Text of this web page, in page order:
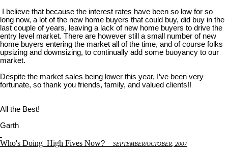
I believe that because the interest rates have been so low for so
long now, a lot of the new home buyers that could buy, did buy in the
last couple of years, leaving a lack of new home buyers to drive the
entry level market. There are however still a small number of new
home buyers entering the market all of the time, and of course folks
upsizing and downsizing, to continually add some buoyancy to our
market.
Despite the market sales being lower this year, I’ve been very
fortunate, so thank you friends, family, and valued clients!!
All the Best!
Garth
Who's Doing High Fives Now? SEPTEMBER/OCTOBER , 2007